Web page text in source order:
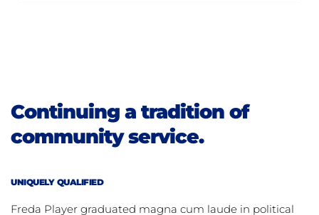
Continuing a tradition of
community service.
UNIQUELY QUALIFIED
Freda Player graduated magna cum laude in political